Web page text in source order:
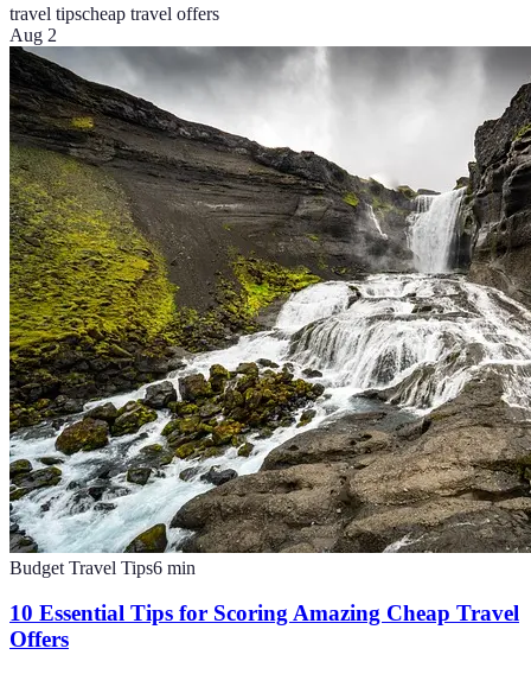
travel tipscheap travel offers
Aug 2
Budget Travel Tips6 min
10 Essential Tips for Scoring Amazing Cheap Travel
Offers